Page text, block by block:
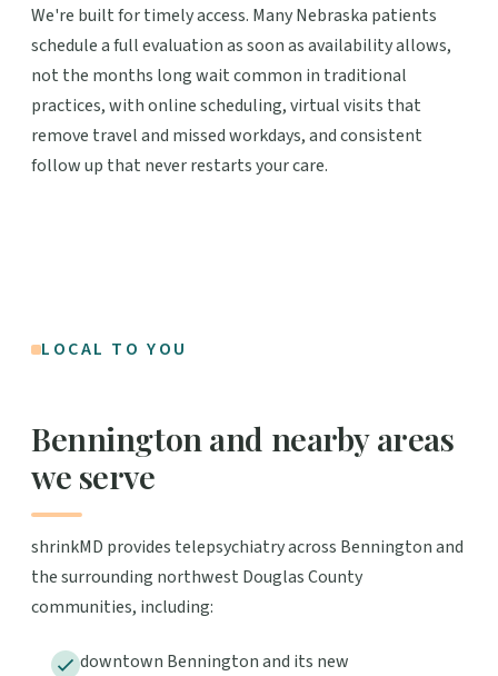
We're built for timely access. Many Nebraska patients
schedule a full evaluation as soon as availability allows,
not the months long wait common in traditional
practices, with online scheduling, virtual visits that
remove travel and missed workdays, and consistent
follow up that never restarts your care.
LOCAL TO YOU
Bennington and nearby areas
we serve
shrinkMD provides telepsychiatry across Bennington and
the surrounding northwest Douglas County
communities, including:
downtown Bennington and its new